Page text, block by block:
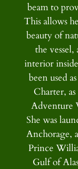
beam to
This allows
beauty of
the
interior
been used
Charter,
Adventure
She was
Anchorage,
Prince
Gulf of